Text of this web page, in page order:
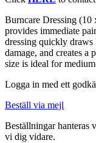
Burncare Dressing (10
provides immediate
dressing quickly
damage, and creates a
size is ideal for
Logga in med ett
Beställ via mejl
Beställningar hanteras
vi dig vidare.